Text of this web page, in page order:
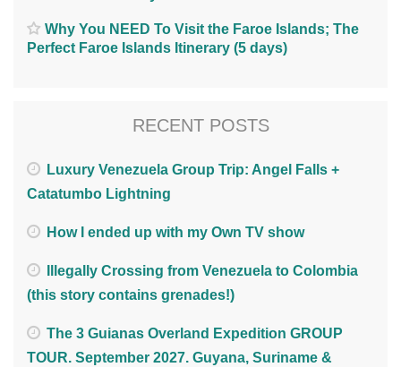
Why You NEED To Visit the Faroe Islands; The
Perfect Faroe Islands Itinerary (5 days)
RECENT POSTS
Luxury Venezuela Group Trip: Angel Falls +
Catatumbo Lightning
How I ended up with my Own TV show
Illegally Crossing from Venezuela to Colombia
(this story contains grenades!)
The 3 Guianas Overland Expedition GROUP
TOUR. September 2027. Guyana, Suriname &